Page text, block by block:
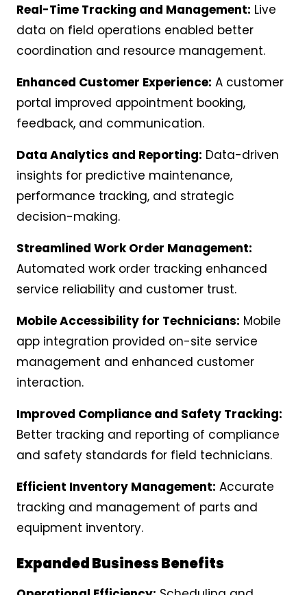
Real-Time Tracking and Management: Live
data on field operations enabled better
coordination and resource management.
Enhanced Customer Experience: A customer
portal improved appointment booking,
feedback, and communication.
Data Analytics and Reporting: Data-driven
insights for predictive maintenance,
performance tracking, and strategic
decision-making.
Streamlined Work Order Management:
Automated work order tracking enhanced
service reliability and customer trust.
Mobile Accessibility for Technicians: Mobile
app integration provided on-site service
management and enhanced customer
interaction.
Improved Compliance and Safety Tracking:
Better tracking and reporting of compliance
and safety standards for field technicians.
Efficient Inventory Management: Accurate
tracking and management of parts and
equipment inventory.
Expanded Business Benefits